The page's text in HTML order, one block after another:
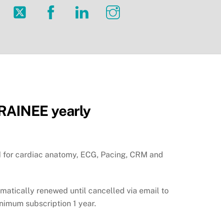
Twitter Facebook LinkedIn
yearly
cardiac anatomy, ECG, Pacing, CRM and
renewed until cancelled via email to
subscription 1 year.